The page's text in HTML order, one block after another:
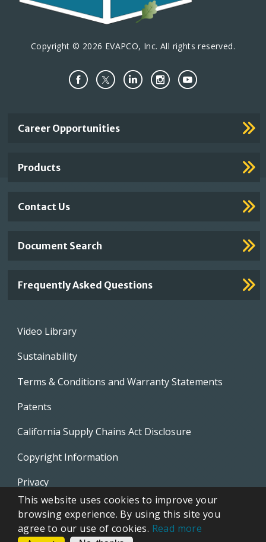
Copyright © 2026 EVAPCO, Inc. All rights reserved.
Important
Career Opportunities
Products
Contact Us
Document Search
Frequently Asked Questions
Footer
Video Library
Sustainability
Terms & Conditions and Warranty Statements
Patents
California Supply Chains Act Disclosure
Copyright Information
Privacy
EVAPCO Promotional Merchandise
This website uses cookies to improve your
browsing experience. By using this site you
agree to our use of cookies. Read more